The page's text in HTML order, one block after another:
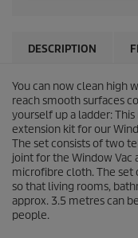
DESCRIPTION
You can now clean high
reach smooth surfaces
yourself up a ladder:
extension kit for our
The set consists of two
joint for the Window Vac
microfibre cloth. The set
so that living rooms,
approx. 3.5 metres can
people.